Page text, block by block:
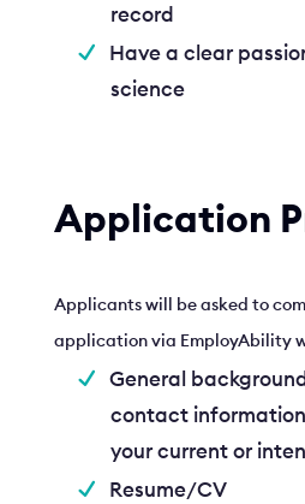
record
Have a clear
science
Application
Applicants will be asked to
application via EmployAbility
General
contact
your current or
Resume/CV